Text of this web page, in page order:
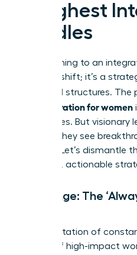
Toughest
Hurdles
Transitioning to an
mindset shift; it’s a
outdated structures. The
life integration for women
real hurdles. But visionary
barriers-they see
happen. Let’s dismantle
powerful, actionable
Challenge: The
An expectation of
enemy of high-impact